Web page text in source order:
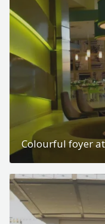
Colourful foyer